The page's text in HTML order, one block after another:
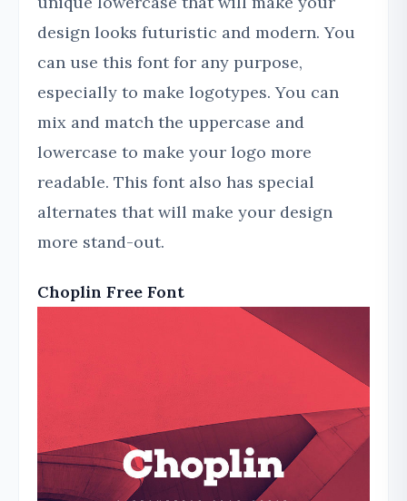
design looks futuristic and modern. You
can use this font for any purpose,
especially to make logotypes. You can
mix and match the uppercase and
lowercase to make your logo more
readable. This font also has special
alternates that will make your design
more stand-out.
Choplin Free Font